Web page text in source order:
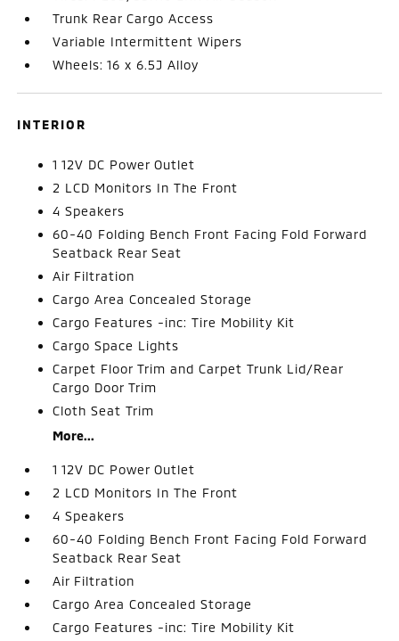
Trunk Rear Cargo Access
Variable Intermittent Wipers
Wheels: 16 x 6.5J Alloy
INTERIOR
1 12V DC Power Outlet
2 LCD Monitors In The Front
4 Speakers
60-40 Folding Bench Front Facing Fold Forward
Seatback Rear Seat
Air Filtration
Cargo Area Concealed Storage
Cargo Features -inc: Tire Mobility Kit
Cargo Space Lights
Carpet Floor Trim and Carpet Trunk Lid/Rear
Cargo Door Trim
Cloth Seat Trim
More...
1 12V DC Power Outlet
2 LCD Monitors In The Front
4 Speakers
60-40 Folding Bench Front Facing Fold Forward
Seatback Rear Seat
Air Filtration
Cargo Area Concealed Storage
Cargo Features -inc: Tire Mobility Kit